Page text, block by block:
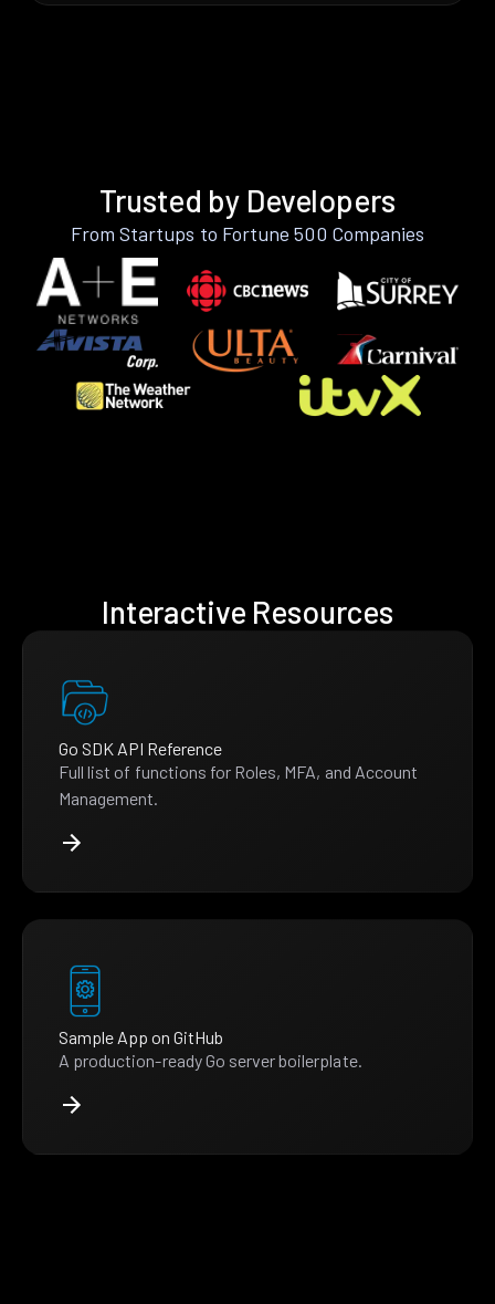
Trusted by Developers
From Startups to Fortune 500 Companies
Interactive Resources
Go SDK API Reference
Full list of functions for Roles, MFA, and Account
Management.
Sample App on GitHub
A production-ready Go server boilerplate.